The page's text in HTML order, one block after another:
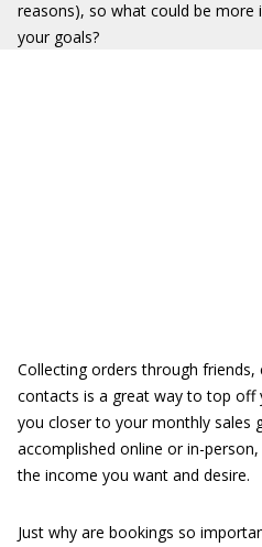
reasons), so what could be
your goals?
Collecting orders through
contacts is a great way to top
you closer to your monthly sales
accomplished online or in-
the income you want and desire.
Just why are bookings so